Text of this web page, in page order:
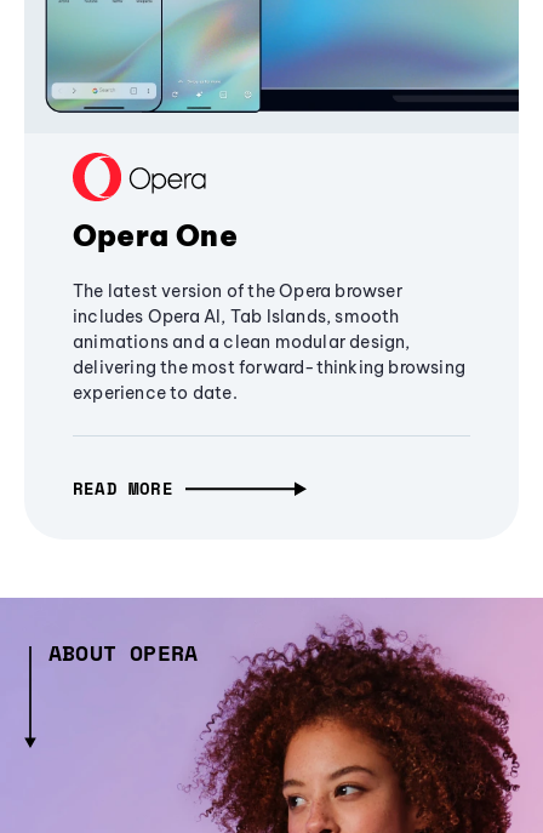
Opera One
The latest version of the Opera browser
includes Opera AI, Tab Islands, smooth
animations and a clean modular design,
delivering the most forward-thinking browsing
experience to date.
READ MORE
ABOUT OPERA